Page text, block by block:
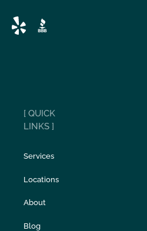
[ QUICK
LINKS ]
Services
Locations
About
Blog